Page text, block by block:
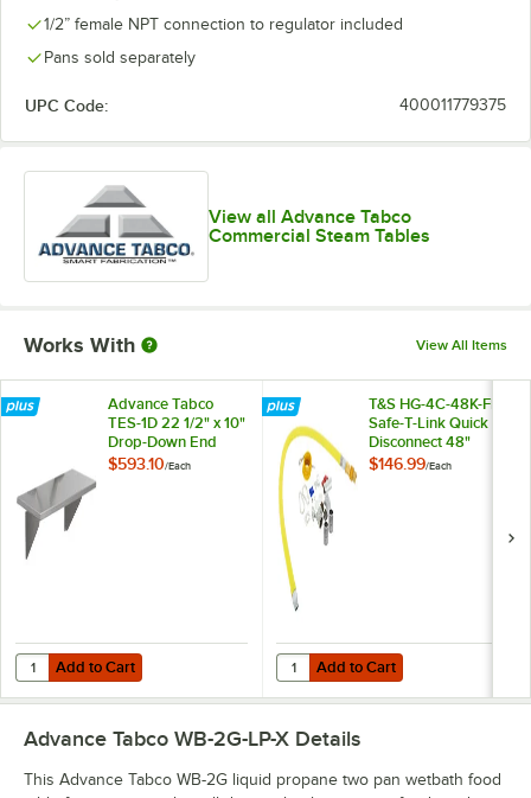
1/2” female NPT connection to regulator included
Pans sold separately
UPC Code: 400011779375
View all Advance Tabco
Commercial Steam Tables
Works With View All Items
Advance Tabco
TES-1D 22 1/2" x 10"
Drop-Down End
Shelf
$593.10/Each
Add to Cart
Quantity for Advance Tabco TES-1D 22 1/2" x 10" Drop-Down End
Add to Cart
T&S HG-4C-48K-FF
Safe-T-Link Quick
Disconnect 48"
Yellow Coated Steel
$146.99/Each
Add to Cart
Quantity for T&S HG-4C-48K-FF
Add to Cart
Advance Tabco WB-2G-LP-X Details
This Advance Tabco WB-2G liquid propane two pan wetbath food